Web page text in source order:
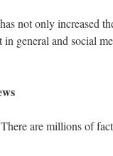
not only increased
general and social
are millions of